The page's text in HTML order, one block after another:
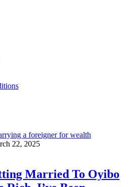
22, 2025
Married To Oyibo